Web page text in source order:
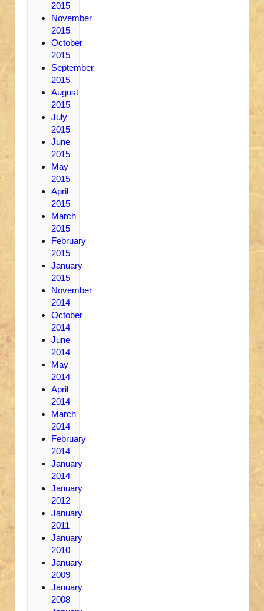
2015
November
2015
October
2015
September
2015
August
2015
July
2015
June
2015
May
2015
April
2015
March
2015
February
2015
January
2015
November
2014
October
2014
June
2014
May
2014
April
2014
March
2014
February
2014
January
2014
January
2012
January
2011
January
2010
January
2009
January
2008